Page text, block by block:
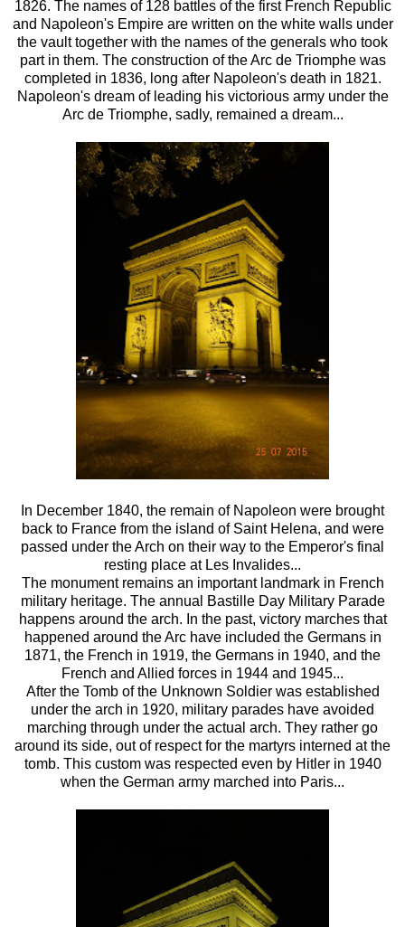
1826. The names of 128 battles of the first French Republic
and Napoleon's Empire are written on the white walls under
the vault together with the names of the generals who took
part in them. The construction of the Arc de Triomphe was
completed in 1836, long after Napoleon's death in 1821.
Napoleon's dream of leading his victorious army under the
Arc de Triomphe, sadly, remained a dream...
In December 1840, the remain of Napoleon were brought
back to France from the island of Saint Helena, and were
passed under the Arch on their way to the Emperor's final
resting place at Les Invalides...
The monument remains an important landmark in French
military heritage. The annual Bastille Day Military Parade
happens around the arch. In the past, victory marches that
happened around the Arc have included the Germans in
1871, the French in 1919, the Germans in 1940, and the
French and Allied forces in 1944 and 1945...
After the Tomb of the Unknown Soldier was established
under the arch in 1920, military parades have avoided
marching through under the actual arch. They rather go
around its side, out of respect for the martyrs interned at the
tomb. This custom was respected even by Hitler in 1940
when the German army marched into Paris...